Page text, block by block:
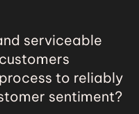
serviceable
to reliably
sentiment?